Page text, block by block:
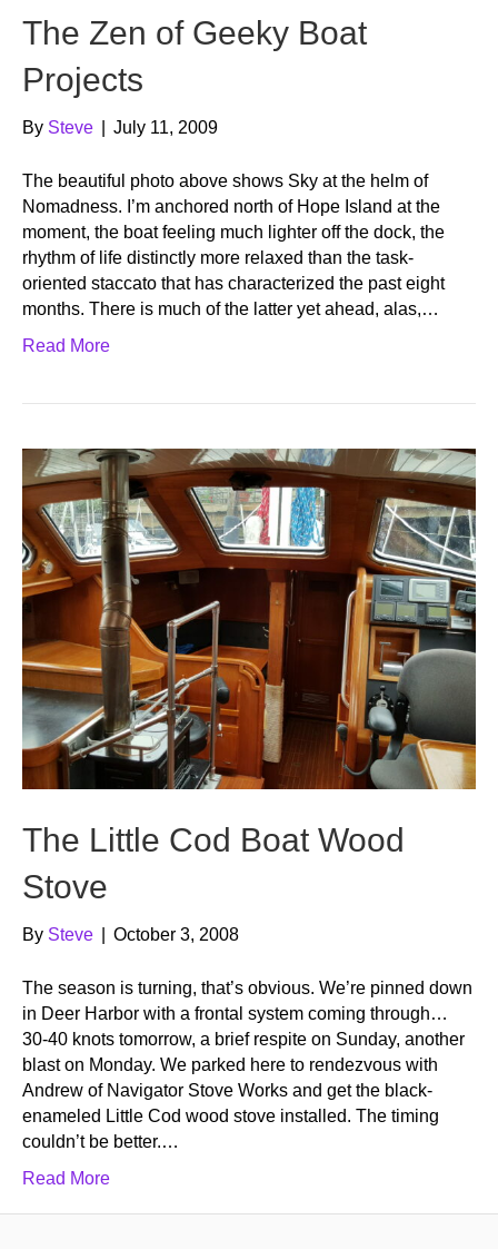
The Zen of Geeky Boat
Projects
By Steve July 11, 2009
The beautiful photo above shows Sky at the helm of
Nomadness. I’m anchored north of Hope Island at the
moment, the boat feeling much lighter off the dock, the
rhythm of life distinctly more relaxed than the task-
oriented staccato that has characterized the past eight
months. There is much of the latter yet ahead, alas,…
Read More
The Little Cod Boat Wood
Stove
By Steve October 3, 2008
The season is turning, that’s obvious. We’re pinned down
in Deer Harbor with a frontal system coming through…
30-40 knots tomorrow, a brief respite on Sunday, another
blast on Monday. We parked here to rendezvous with
Andrew of Navigator Stove Works and get the black-
enameled Little Cod wood stove installed. The timing
couldn’t be better.…
Read More